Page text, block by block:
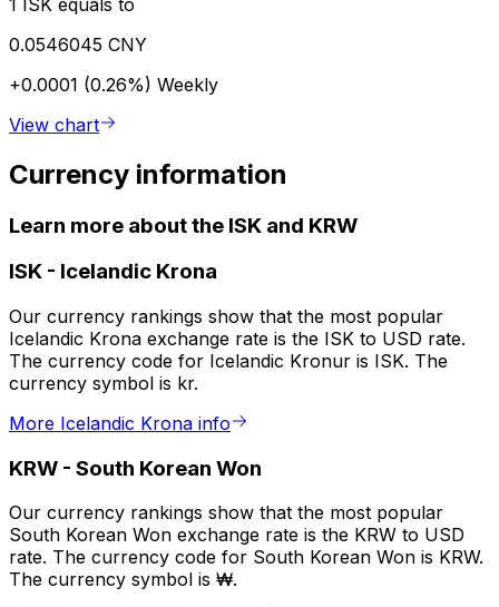
0.0546045 CNY
+0.0001 (0.26%) Weekly
View chart
Currency information
Learn more about the ISK and KRW
ISK - Icelandic Krona
Our currency rankings show that the most popular
Icelandic Krona exchange rate is the ISK to USD rate.
The currency code for Icelandic Kronur is ISK. The
currency symbol is kr.
More Icelandic Krona info
KRW - South Korean Won
Our currency rankings show that the most popular
South Korean Won exchange rate is the KRW to USD
rate. The currency code for South Korean Won is KRW.
The currency symbol is ₩.